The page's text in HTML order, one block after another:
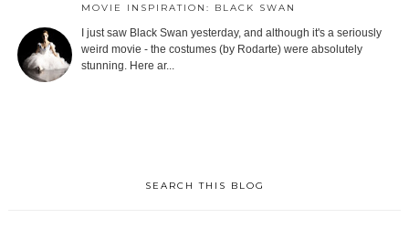
MOVIE INSPIRATION: BLACK SWAN
I just saw Black Swan yesterday, and although it's a seriously
weird movie - the costumes (by Rodarte) were absolutely
stunning. Here ar...
SEARCH THIS BLOG